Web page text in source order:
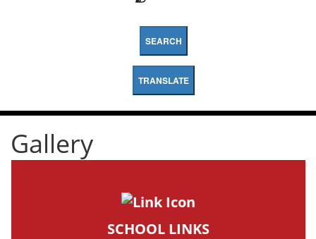
SEARCH
TRANSLATE
Gallery
SCHOOL LINKS